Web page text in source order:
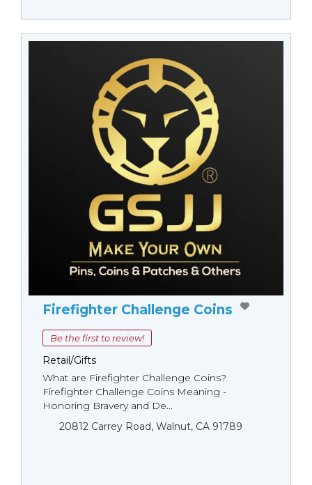
Firefighter Challenge Coins
Be the first to review!
Retail/Gifts
What are Firefighter Challenge Coins?
Firefighter Challenge Coins Meaning -
Honoring Bravery and De...
20812 Carrey Road, Walnut, CA 91789